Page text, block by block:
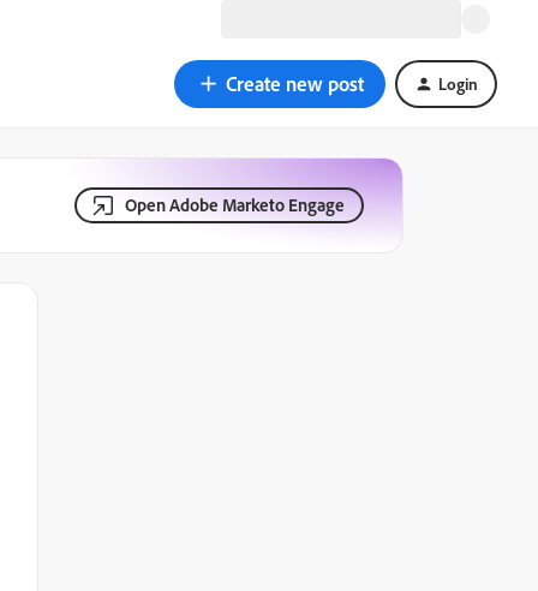
Create new post Login
Open Adobe Marketo Engage